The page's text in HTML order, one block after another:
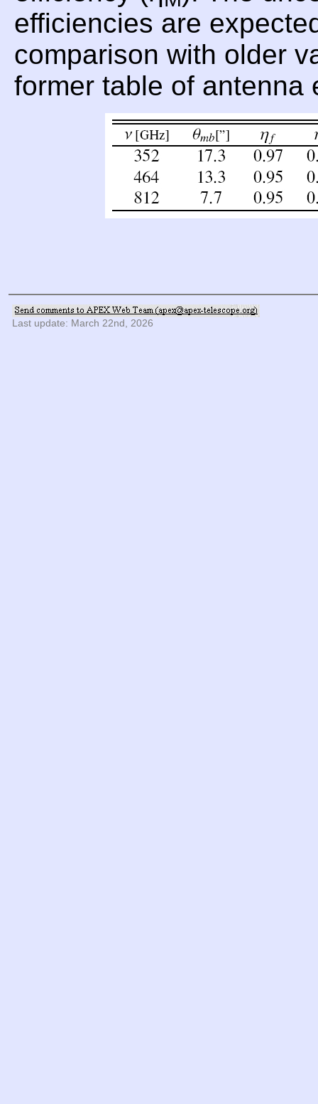
efficiencies are
comparison with older
former table of
Last update: March 22nd, 2026